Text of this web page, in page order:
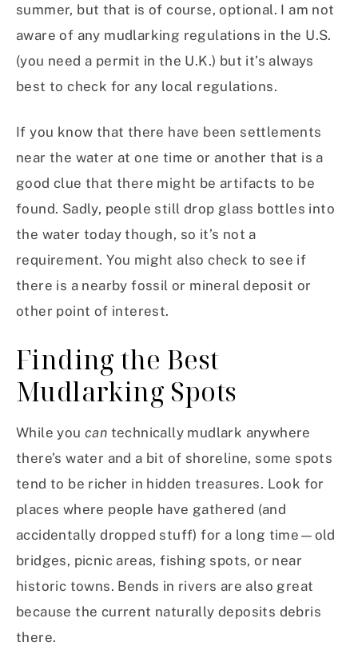
summer, but that is of course, optional. I am not
aware of any mudlarking regulations in the U.S.
(you need a permit in the U.K.) but it’s always
best to check for any local regulations.
If you know that there have been settlements
near the water at one time or another that is a
good clue that there might be artifacts to be
found. Sadly, people still drop glass bottles into
the water today though, so it’s not a
requirement. You might also check to see if
there is a nearby fossil or mineral deposit or
other point of interest.
Finding the Best
Mudlarking Spots
While you can technically mudlark anywhere
there’s water and a bit of shoreline, some spots
tend to be richer in hidden treasures. Look for
places where people have gathered (and
accidentally dropped stuff) for a long time—old
bridges, picnic areas, fishing spots, or near
historic towns. Bends in rivers are also great
because the current naturally deposits debris
there.